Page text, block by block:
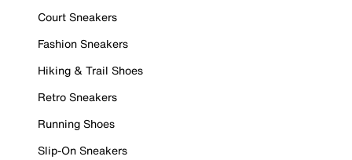
Court Sneakers
Fashion Sneakers
Hiking & Trail Shoes
Retro Sneakers
Running Shoes
Slip-On Sneakers